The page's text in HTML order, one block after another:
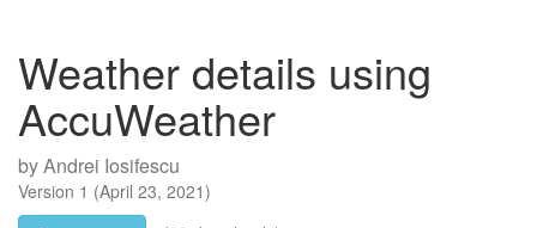
Weather details using
AccuWeather
byAndrei Iosifescu
Version 1 (April 23, 2021)